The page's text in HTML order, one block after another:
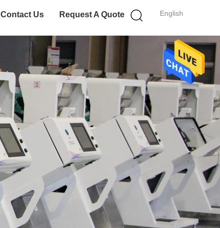
English
Contact Us Request A Quote